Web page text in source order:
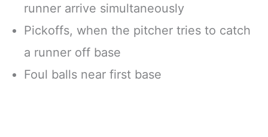
runner arrive simultaneously
Pickoffs, when the pitcher tries to catch
a runner off base
Foul balls near first base